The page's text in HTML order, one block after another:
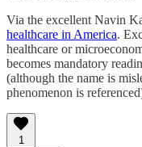
Via the excellent Navin
healthcare in America.
healthcare or
becomes mandatory
(although the name is
phenomenon is
1